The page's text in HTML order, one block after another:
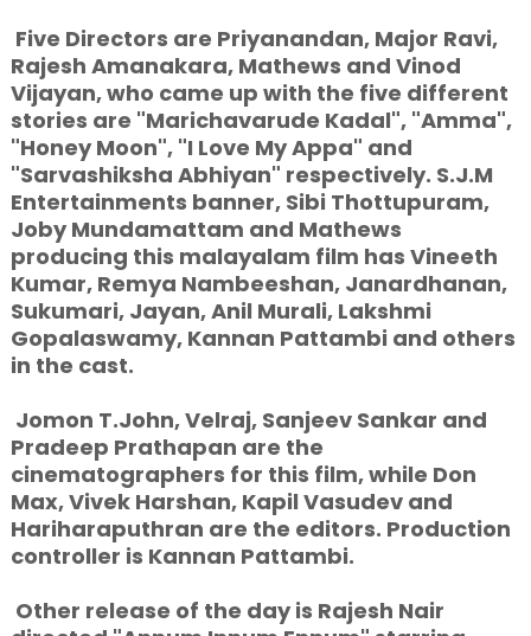
Five Directors are Priyanandan, Major Ravi,
Rajesh Amanakara, Mathews and Vinod
Vijayan, who came up with the five different
stories are "Marichavarude Kadal", "Amma",
"Honey Moon", "I Love My Appa" and
"Sarvashiksha Abhiyan" respectively. S.J.M
Entertainments banner, Sibi Thottupuram,
Joby Mundamattam and Mathews
producing this malayalam film has Vineeth
Kumar, Remya Nambeeshan, Janardhanan,
Sukumari, Jayan, Anil Murali, Lakshmi
Gopalaswamy, Kannan Pattambi and others
in the cast.
Jomon T.John, Velraj, Sanjeev Sankar and
Pradeep Prathapan are the
cinematographers for this film, while Don
Max, Vivek Harshan, Kapil Vasudev and
Hariharaputhran are the editors. Production
controller is Kannan Pattambi.
Other release of the day is Rajesh Nair